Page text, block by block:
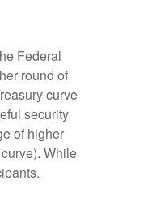
Federal
round of
curve
security
of higher
While